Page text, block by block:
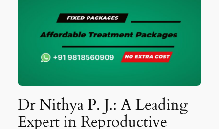
Dr Nithya P. J.: A Leading
Expert in Reproductive